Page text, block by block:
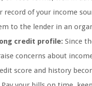
record of your income
to the lender in an
credit profile: Since
concerns about
score and history